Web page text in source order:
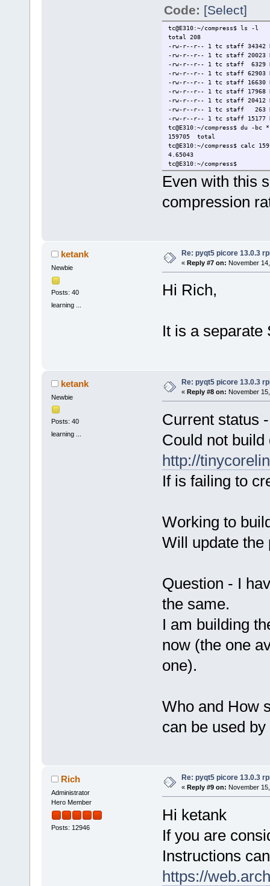
Code: [Select]
tc@E310:~/compress$ ls -l
total 208
-rw-r--r-- 1 tc staff 34342
-rw-r--r-- 1 tc staff 20023
-rw-r--r-- 1 tc staff 6329
-rw-r--r-- 1 tc staff 62903
-rw-r--r-- 1 tc staff 16630
-rw-r--r-- 1 tc staff 17968
-rw-r--r-- 1 tc staff 20412
-rw-r--r-- 1 tc staff 263
-rw-r--r-- 1 tc staff 15177
tc@E310:~/compress$ du -
159705 total
tc@E310:~/compress$ calc
4.65043
tc@E310:~/compress$
Even with this
compression
ketank
Newbie
Posts: 40
learning ...
Re: pyqt5 picore 13.0.3
« Reply #7 on: November
Hi Rich,
It is a separate
ketank
Newbie
Posts: 40
learning ...
Re: pyqt5 picore 13.0.3
« Reply #8 on: November
Current status -
Could not build
http://
If is failing to
Working to
Will update the
Question - I
the same.
I am building
now (the one
one).
Who and How
can be used
Rich
Administrator
Hero Member
Posts: 12946
Re: pyqt5 picore 13.0.3
« Reply #9 on: November
Hi ketank
If you are
Instructions
https://